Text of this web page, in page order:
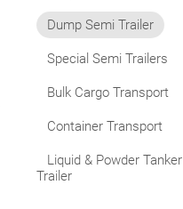
Dump Semi Trailer
Special Semi Trailers
Bulk Cargo Transport
Container Transport
Liquid & Powder Tanker
Trailer